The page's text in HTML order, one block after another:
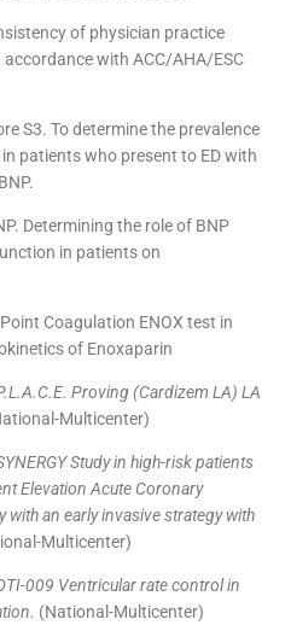
of physician practice
with ACC/AHA/ESC
S3. To determine the prevalence
patients who present to ED with
Determining the role of BNP
in patients on
Coagulation ENOX test in
of Enoxaparin
Proving (Cardizem LA) LA
Multicenter)
Study in high-risk patients
Elevation Acute Coronary
an early invasive strategy with
Multicenter)
009 Ventricular rate control in
(National-Multicenter)